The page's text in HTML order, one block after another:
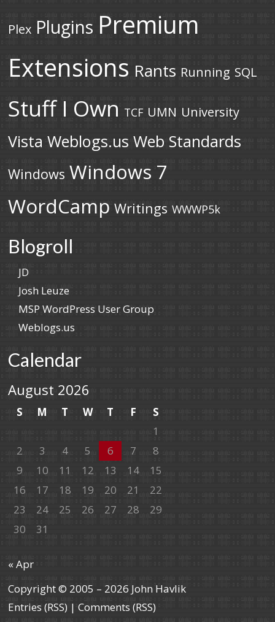
Plex Plugins Premium
Extensions Rants Running SQL
Stuff I Own TCF UMN University
Vista Weblogs.us Web Standards
Windows Windows 7
WordCamp Writings WWWP5k
Blogroll
JD
Josh Leuze
MSP WordPress User Group
Weblogs.us
Calendar
August 2026
S M T W T F
S
1
2
3 4 5 6 7
8
9
10 11 12 13 14
15
16
17 18 19 20 21
22
23
24 25 26 27 28
29
30
31
« Apr
Copyright © 2005 – 2026 John Havlik
Entries (RSS) |Comments (RSS)